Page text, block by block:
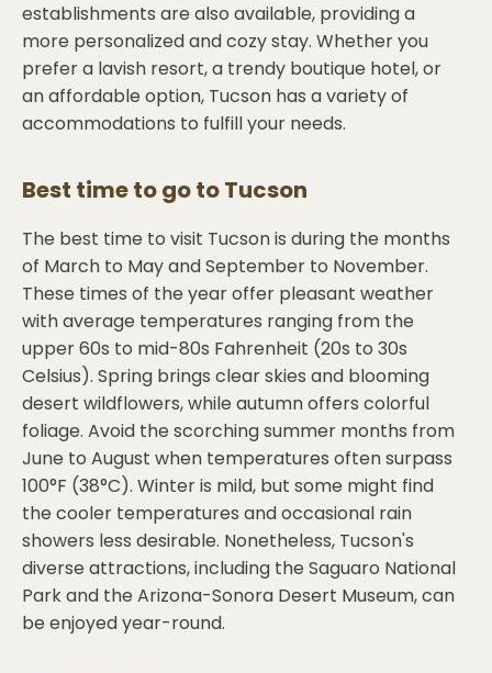
establishments are also available, providing a
more personalized and cozy stay. Whether you
prefer a lavish resort, a trendy boutique hotel, or
an affordable option, Tucson has a variety of
accommodations to fulfill your needs.
Best time to go toTucson
The best time to visit Tucson is during the months
of March to May and September to November.
These times of the year offer pleasant weather
with average temperatures ranging from the
upper 60s to mid-80s Fahrenheit (20s to 30s
Celsius). Spring brings clear skies and blooming
desert wildflowers, while autumn offers colorful
foliage. Avoid the scorching summer months from
June to August when temperatures often surpass
100°F (38°C). Winter is mild, but some might find
the cooler temperatures and occasional rain
showers less desirable. Nonetheless, Tucson's
diverse attractions, including the Saguaro National
Park and the Arizona-Sonora Desert Museum, can
be enjoyed year-round.